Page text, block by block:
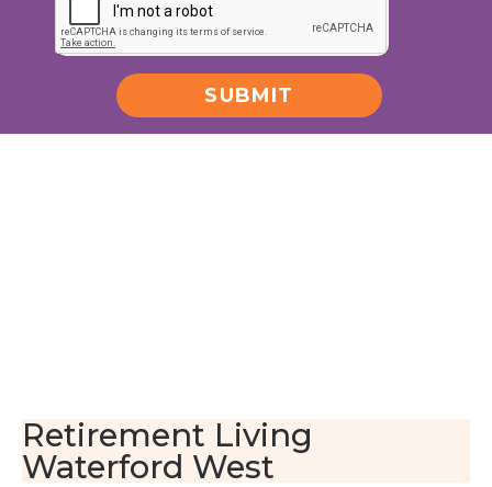
SUBMIT
Retirement Living
Waterford West